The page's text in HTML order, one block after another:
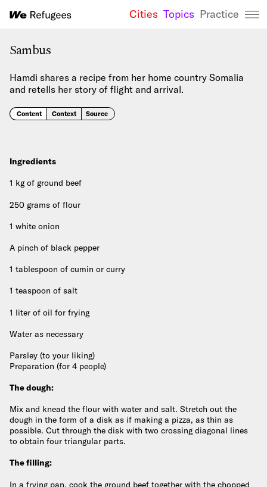
We
Cities Topics Practice
Sambus
Hamdi shares a recipe from her home country Somalia
and retells her story of flight and arrival.
Content Context Source
Ingredients
1 kg of ground beef
250 grams of flour
1 white onion
A pinch of black pepper
1 tablespoon of cumin or curry
1 teaspoon of salt
1 liter of oil for frying
Water as necessary
Parsley (to your liking)
Preparation (for 4 people)
The dough:
Mix and knead the flour with water and salt. Stretch out the
dough in the form of a disk as if making a pizza, as thin as
possible. Cut through the disk with two crossing diagonal lines
to obtain four triangular parts.
The filling:
In a frying pan, cook the ground beef together with the chopped